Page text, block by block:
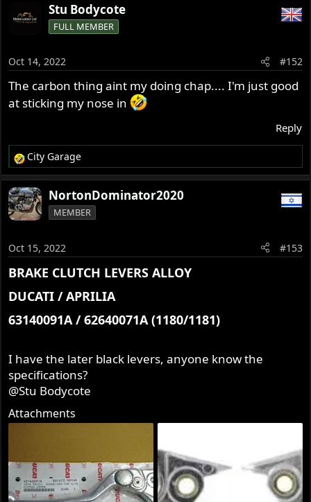
Stu Bodycote
FULL MEMBER
Oct 14, 2022 #152
The carbon thing aint my doing chap.... I'm just good
at sticking my nose in
Reply
R
e
a
c
t
n
s
:
City Garage
NortonDominator2020
MEMBER
Oct 15, 2022 #153
BRAKE CLUTCH LEVERS ALLOY​
DUCATI / APRILIA​
63140091A / 62640071A (1180/1181)​
I have the later black levers, anyone know the
specifications?
@Stu Bodycote
Attachments